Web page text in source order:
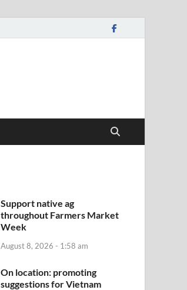
Support native ag
throughout Farmers Market
Week
August 8, 2026 - 1:58 am
On location: promoting
suggestions for Vietnam